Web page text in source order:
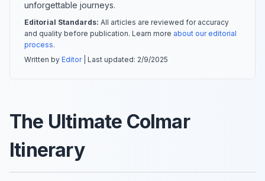
unforgettable journeys.
Editorial Standards: All articles are reviewed for accuracy
and quality before publication. Learn more about our editorial
process.
Written by Editor| Last updated: 2/9/2025
The Ultimate Colmar
Itinerary